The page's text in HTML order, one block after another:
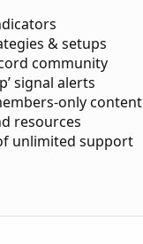
& setups
community
signal alerts
only content
resources
unlimited support